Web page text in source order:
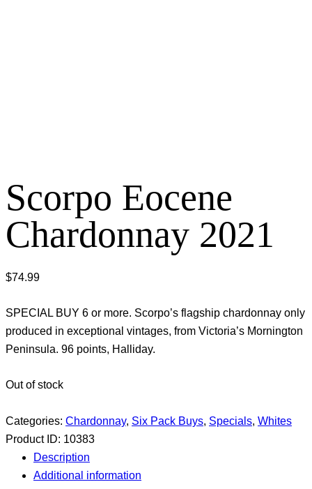
Scorpo Eocene
Chardonnay 2021
$74.99
SPECIAL BUY 6 or more. Scorpo’s flagship chardonnay only
produced in exceptional vintages, from Victoria’s Mornington
Peninsula. 96 points, Halliday.
Out of stock
Categories: Chardonnay, Six Pack Buys, Specials, Whites
Product ID: 10383
Description
Additional information